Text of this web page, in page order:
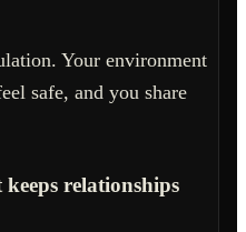
Your environment
safe, and you share
keeps relationships